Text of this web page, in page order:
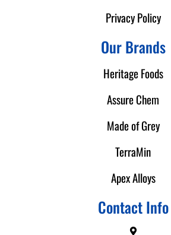
Privacy Policy
Our Brands
Heritage Foods
Assure Chem
Made of Grey
TerraMin
Apex Alloys
Contact Info